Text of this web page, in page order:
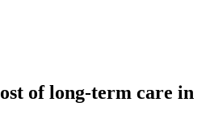
of long-term care in